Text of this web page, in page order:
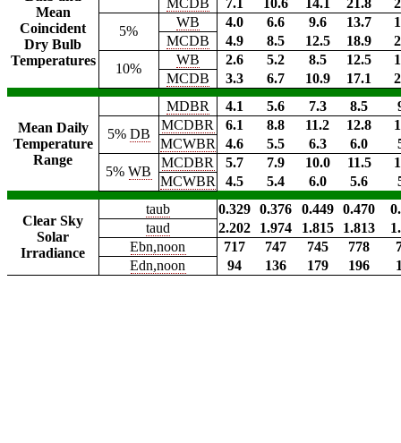
Mean
Coincident
Dry Bulb
Temperatures
MCDB 7.1 10.6 14.1 21.8
5%
WB 4.0 6.6 9.6 13.7
MCDB
4.9 8.5 12.5 18.9
10%
WB 2.6 5.2 8.5 12.5
MCDB
3.3 6.7 10.9 17.1
Mean Daily
Temperature
Range
MDBR 4.1 5.6 7.3 8.5
5% DB
MCDBR 6.1 8.8 11.2 12.8
MCWBR
4.6 5.5 6.3 6.0
5%WB
MCDBR 5.7 7.9 10.0 11.5
MCWBR
4.5 5.4 6.0 5.6
Clear Sky
Solar
Irradiance
taub 0.329 0.376 0.449 0.470
taud
2.202 1.974 1.815 1.813
Ebn,noon
717 747 745 778
Edn,noon
94 136 179 196